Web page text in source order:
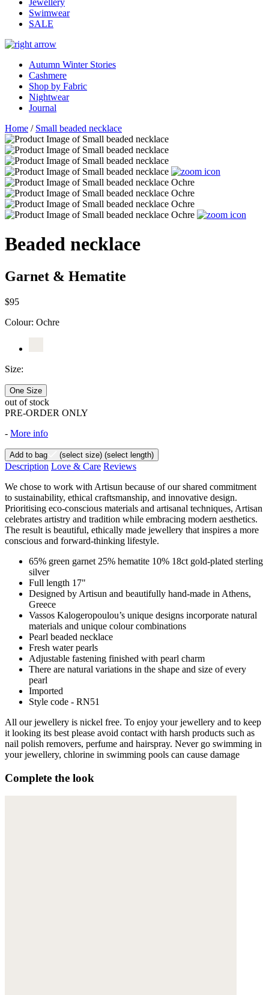
Jewellery
Swimwear
SALE
Autumn Winter Stories
Cashmere
Shop by Fabric
Nightwear
Journal
Home / Small beaded necklace
Beaded necklace
Garnet & Hematite
$95
Colour: Ochre
Size:
One Size
out of stock
PRE-ORDER ONLY
- More info
Add to bag (select size) (select length)
Description Love & Care Reviews
We chose to work with Artisun because of our shared commitment
to sustainability, ethical craftsmanship, and innovative design.
Prioritising eco-conscious materials and artisanal techniques, Artisan
celebrates artistry and tradition while embracing modern aesthetics.
The result is beautiful, ethically made jewellery that inspires a more
conscious and forward-thinking lifestyle.
65% green garnet 25% hematite 10% 18ct gold-plated sterling
silver
Full length 17"
Designed by Artisun and beautifully hand-made in Athens,
Greece
Vassos Kalogeropoulou’s unique designs incorporate natural
materials and unique colour combinations
Pearl beaded necklace
Fresh water pearls
Adjustable fastening finished with pearl charm
There are natural variations in the shape and size of every
pearl
Imported
Style code - RN51
All our jewellery is nickel free. To enjoy your jewellery and to keep
it looking its best please avoid contact with harsh products such as
nail polish removers, perfume and hairspray. Never go swimming in
your jewellery, chlorine in swimming pools can cause damage
Complete the look